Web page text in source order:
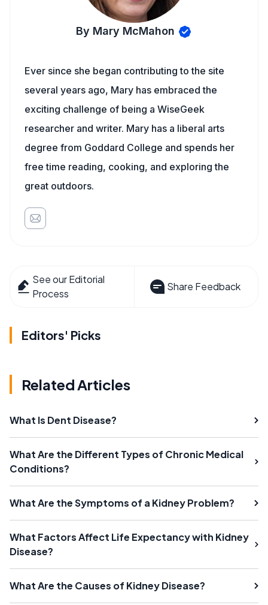
By Mary McMahon
Ever since she began contributing to the site
several years ago, Mary has embraced the
exciting challenge of being a WiseGeek
researcher and writer. Mary has a liberal arts
degree from Goddard College and spends her
free time reading, cooking, and exploring the
great outdoors.
See our Editorial
Process
Share Feedback
Editors' Picks
Related Articles
What Is Dent Disease?
What Are the Different Types of Chronic Medical
Conditions?
What Are the Symptoms of a Kidney Problem?
What Factors Affect Life Expectancy with Kidney
Disease?
What Are the Causes of Kidney Disease?